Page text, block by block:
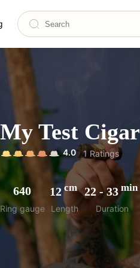
My Test Cigar
4.0 1 Ratings
640
Ring gauge
12 cm
Length
22 -33 min
Duration